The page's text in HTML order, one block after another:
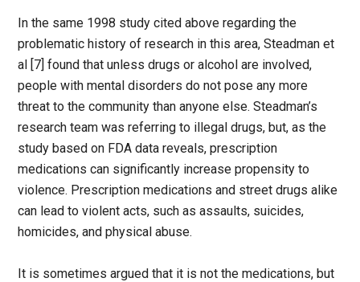
In the same 1998 study cited above regarding the
problematic history of research in this area, Steadman et
al [7] found that unless drugs or alcohol are involved,
people with mental disorders do not pose any more
threat to the community than anyone else. Steadman’s
research team was referring to illegal drugs, but, as the
study based on FDA data reveals, prescription
medications can significantly increase propensity to
violence. Prescription medications and street drugs alike
can lead to violent acts, such as assaults, suicides,
homicides, and physical abuse.
It is sometimes argued that it is not the medications, but